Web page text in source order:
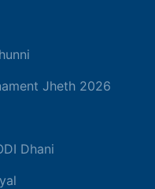
Jheth 2026
Dhani